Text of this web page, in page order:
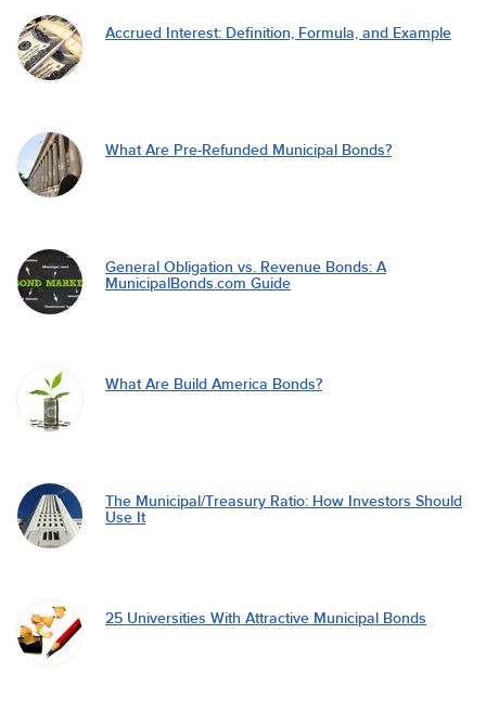
Accrued Interest: Definition, Formula, and Example
What Are Pre-Refunded Municipal Bonds?
General Obligation vs. Revenue Bonds: A
MunicipalBonds.com Guide
What Are Build America Bonds?
The Municipal/Treasury Ratio: How Investors Should
Use It
25 Universities With Attractive Municipal Bonds